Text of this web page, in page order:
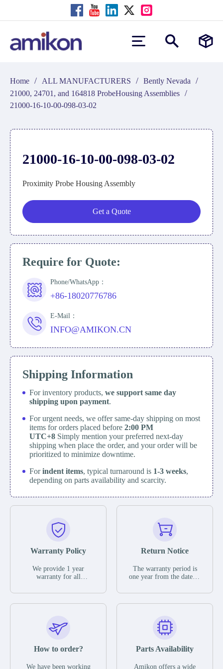
Home / ALL MANUFACTURERS / Bently Nevada /
21000, 24701, and 164818 ProbeHousing Assemblies /
21000-16-10-00-098-03-02
21000-16-10-00-098-03-02
Proximity Probe Housing Assembly
Get a Quote
Require for Quote:
Phone/WhatsApp：
+86-18020776786
E-Mail：
INFO@AMIKON.CN
Shipping Information
For inventory products, we support same day
shipping upon payment.
For urgent needs, we offer same-day shipping on most
items for orders placed before 2:00 PM
UTC+8 Simply mention your preferred next-day
shipping when place the order, and your order will be
prioritized to minimize downtime.
Forindent items, typical turnaround is 1-3 weeks,
depending on parts availability and scarcity.
Warranty Policy
We provide 1 year
warranty for all
The warranty period is
parts description. We
guarantee that the project
functional defects that
operating conditions
Return Notice
The warranty period is
one year from the date of
otherwise stated in the
functional defects that
may occur under normal
during the warranty
In the event of a defect,
How to order?
We have been working
Parts Availability
Amikon offers a wide